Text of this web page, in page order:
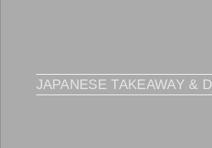
JAPANESE TAKEAWAY &